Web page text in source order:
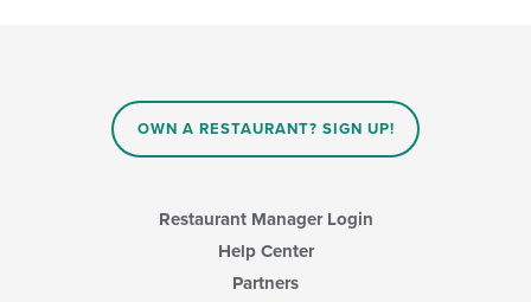
OWN A RESTAURANT? SIGN UP!
Restaurant Manager Login
Help Center
Partners